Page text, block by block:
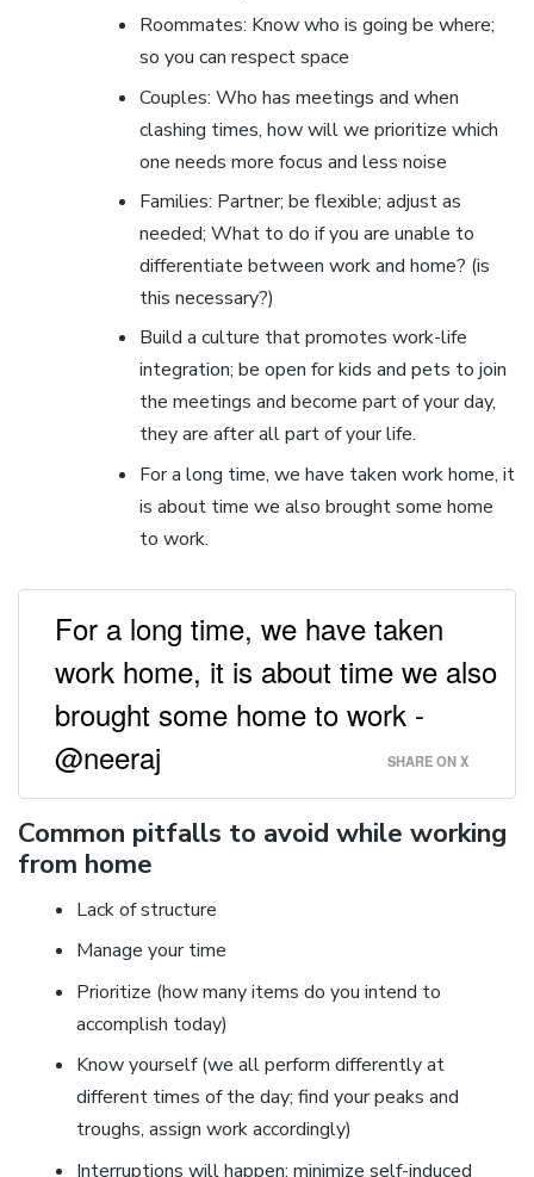
Roommates: Know who is going be where;
so you can respect space
Couples: Who has meetings and when
clashing times, how will we prioritize which
one needs more focus and less noise
Families: Partner; be flexible; adjust as
needed; What to do if you are unable to
differentiate between work and home? (is
this necessary?)
Build a culture that promotes work-life
integration; be open for kids and pets to join
the meetings and become part of your day,
they are after all part of your life.
For a long time, we have taken work home, it
is about time we also brought some home
to work.
For a long time, we have taken
work home, it is about time we also
brought some home to work -
@neeraj
SHARE ON X
Common pitfalls to avoid while working
from home
Lack of structure
Manage your time
Prioritize (how many items do you intend to
accomplish today)
Know yourself (we all perform differently at
different times of the day; find your peaks and
troughs, assign work accordingly)
Interruptions will happen; minimize self-induced